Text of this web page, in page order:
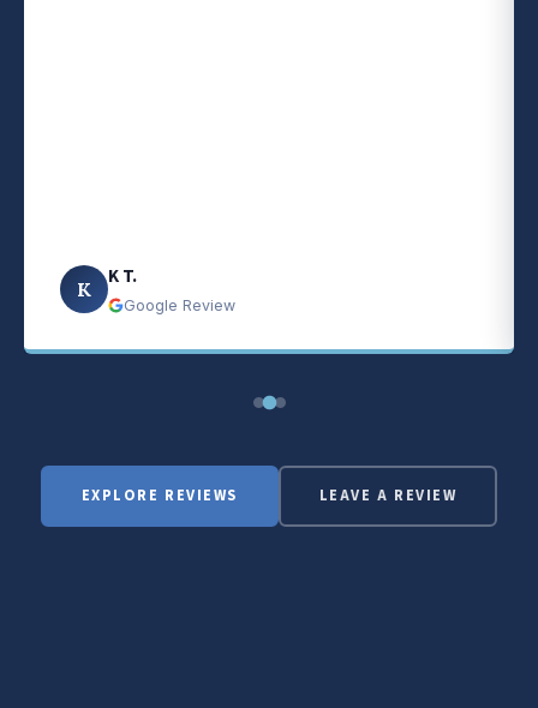
K K T.
Google Review
EXPLORE REVIEWS LEAVE A REVIEW